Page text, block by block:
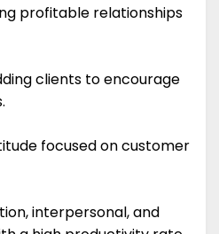
profitable relationships
clients to encourage
focused on customer
interpersonal, and